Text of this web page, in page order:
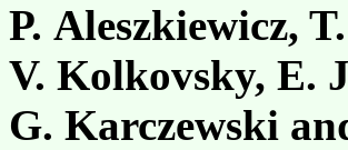
P. Aleszkiewicz,
V. Kolkovsky, E.
G. Karczewski